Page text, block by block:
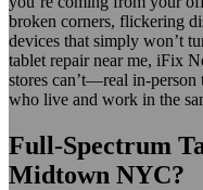
broken corners, flickering
devices that simply won’t
tablet repair near me, iFix
stores can’t—real in-
who live and work in the
Full-Spectrum
Midtown NYC?